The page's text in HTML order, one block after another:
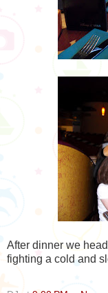
After dinner we
fighting a cold and